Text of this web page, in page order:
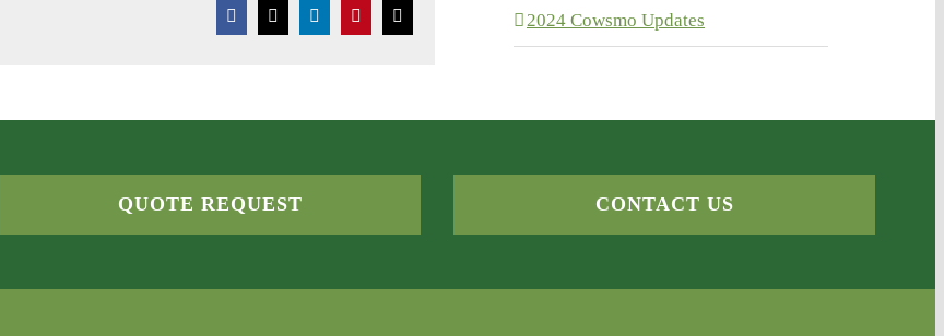
Facebook
X LinkedInPinterestEmail 2024 Cowsmo Updates
QUOTE REQUEST CONTACT US